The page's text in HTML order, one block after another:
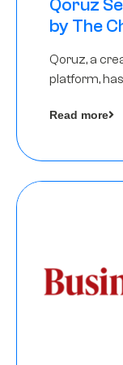
Qoruz
by The
Qoruz, a
platform,
Read more